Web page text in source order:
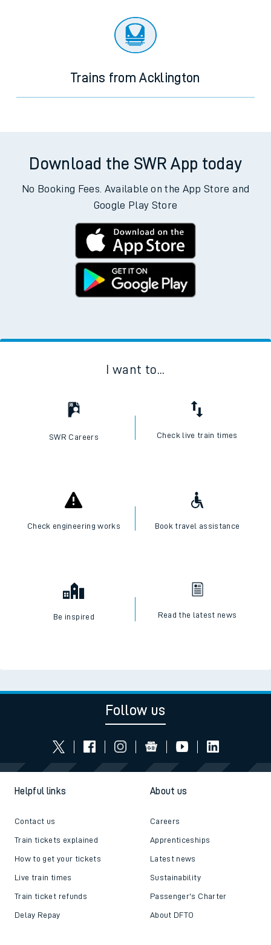
Trains from Acklington
Download the SWR App today
No Booking Fees. Available on the App Store and
Google Play Store
I want to...
SWR Careers Check live train times
Check engineering works Book travel assistance
Be inspired Read the latest news
Follow us
Helpful links
Contact us
Train tickets explained
How to get your tickets
Live train times
Train ticket refunds
Delay Repay
About us
Careers
Apprenticeships
Latest news
Sustainability
Passenger's Charter
About DFTO